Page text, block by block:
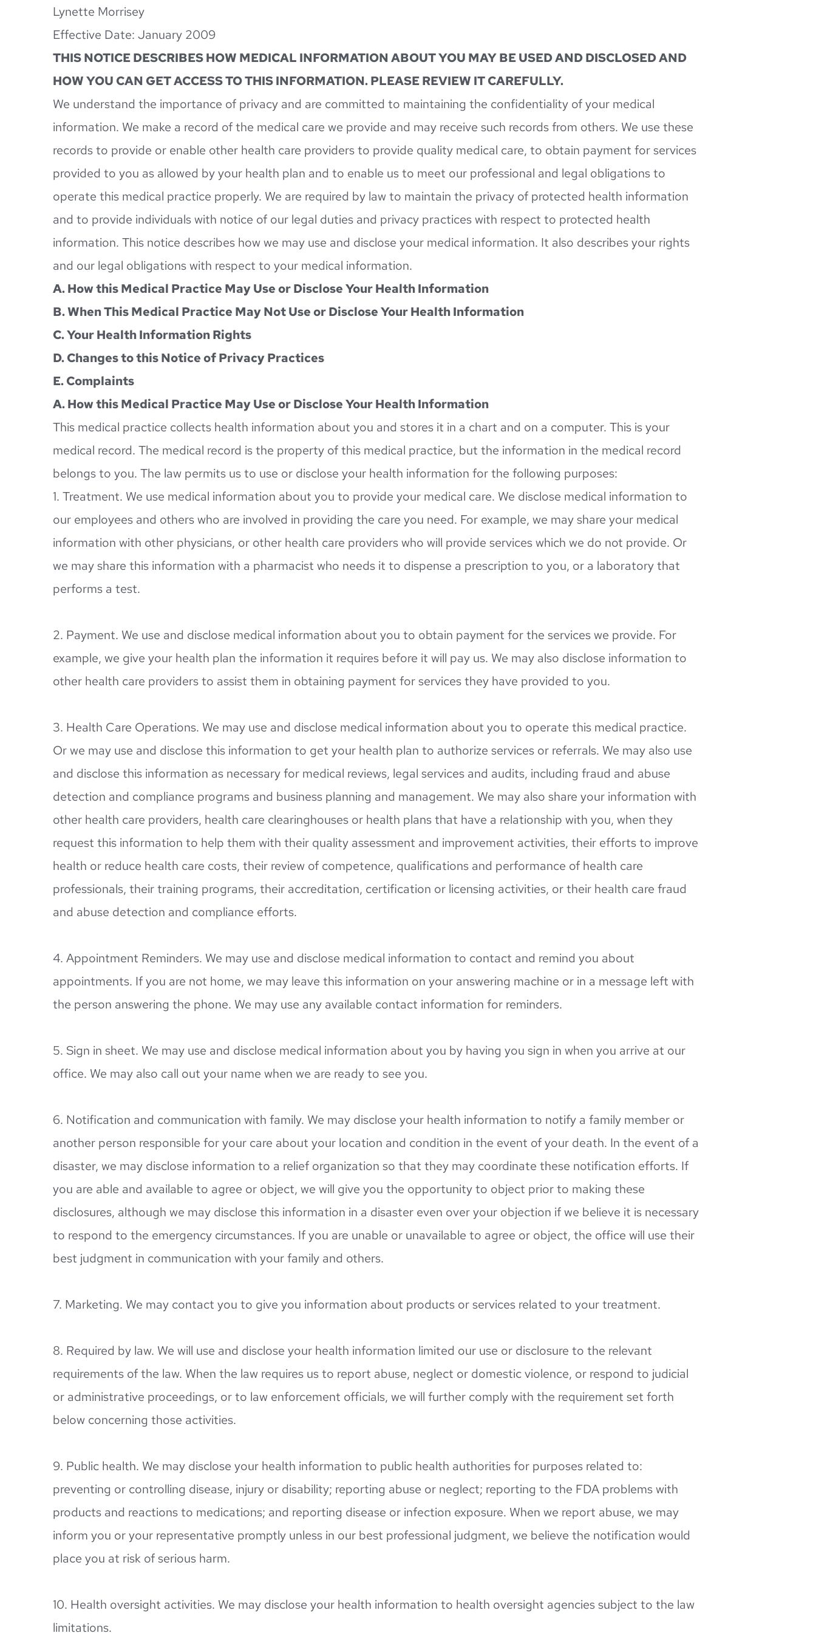
Lynette Morrisey
Effective Date: January 2009
THIS NOTICE DESCRIBES HOW MEDICAL INFORMATION ABOUT YOU MAY BE USED AND DISCLOSED AND
HOW YOU CAN GET ACCESS TO THIS INFORMATION. PLEASE REVIEW IT CAREFULLY.
We understand the importance of privacy and are committed to maintaining the confidentiality of your medical
information. We make a record of the medical care we provide and may receive such records from others. We use these
records to provide or enable other health care providers to provide quality medical care, to obtain payment for services
provided to you as allowed by your health plan and to enable us to meet our professional and legal obligations to
operate this medical practice properly. We are required by law to maintain the privacy of protected health information
and to provide individuals with notice of our legal duties and privacy practices with respect to protected health
information. This notice describes how we may use and disclose your medical information. It also describes your rights
and our legal obligations with respect to your medical information.
A. How this Medical Practice May Use or Disclose Your Health Information
B. When This Medical Practice May Not Use or Disclose Your Health Information
C. Your Health Information Rights
D. Changes to this Notice of Privacy Practices
E. Complaints
A. How this Medical Practice May Use or Disclose Your Health Information
This medical practice collects health information about you and stores it in a chart and on a computer. This is your
medical record. The medical record is the property of this medical practice, but the information in the medical record
belongs to you. The law permits us to use or disclose your health information for the following purposes:
1. Treatment. We use medical information about you to provide your medical care. We disclose medical information to
our employees and others who are involved in providing the care you need. For example, we may share your medical
information with other physicians, or other health care providers who will provide services which we do not provide. Or
we may share this information with a pharmacist who needs it to dispense a prescription to you, or a laboratory that
performs a test.
2. Payment. We use and disclose medical information about you to obtain payment for the services we provide. For
example, we give your health plan the information it requires before it will pay us. We may also disclose information to
other health care providers to assist them in obtaining payment for services they have provided to you.
3. Health Care Operations. We may use and disclose medical information about you to operate this medical practice.
Or we may use and disclose this information to get your health plan to authorize services or referrals. We may also use
and disclose this information as necessary for medical reviews, legal services and audits, including fraud and abuse
detection and compliance programs and business planning and management. We may also share your information with
other health care providers, health care clearinghouses or health plans that have a relationship with you, when they
request this information to help them with their quality assessment and improvement activities, their efforts to improve
health or reduce health care costs, their review of competence, qualifications and performance of health care
professionals, their training programs, their accreditation, certification or licensing activities, or their health care fraud
and abuse detection and compliance efforts.
4. Appointment Reminders. We may use and disclose medical information to contact and remind you about
appointments. If you are not home, we may leave this information on your answering machine or in a message left with
the person answering the phone. We may use any available contact information for reminders.
5. Sign in sheet. We may use and disclose medical information about you by having you sign in when you arrive at our
office. We may also call out your name when we are ready to see you.
6. Notification and communication with family. We may disclose your health information to notify a family member or
another person responsible for your care about your location and condition in the event of your death. In the event of a
disaster, we may disclose information to a relief organization so that they may coordinate these notification efforts. If
you are able and available to agree or object, we will give you the opportunity to object prior to making these
disclosures, although we may disclose this information in a disaster even over your objection if we believe it is necessary
to respond to the emergency circumstances. If you are unable or unavailable to agree or object, the office will use their
best judgment in communication with your family and others.
7. Marketing. We may contact you to give you information about products or services related to your treatment.
8. Required by law. We will use and disclose your health information limited our use or disclosure to the relevant
requirements of the law. When the law requires us to report abuse, neglect or domestic violence, or respond to judicial
or administrative proceedings, or to law enforcement officials, we will further comply with the requirement set forth
below concerning those activities.
9. Public health. We may disclose your health information to public health authorities for purposes related to:
preventing or controlling disease, injury or disability; reporting abuse or neglect; reporting to the FDA problems with
products and reactions to medications; and reporting disease or infection exposure. When we report abuse, we may
inform you or your representative promptly unless in our best professional judgment, we believe the notification would
place you at risk of serious harm.
10. Health oversight activities. We may disclose your health information to health oversight agencies subject to the law
limitations.